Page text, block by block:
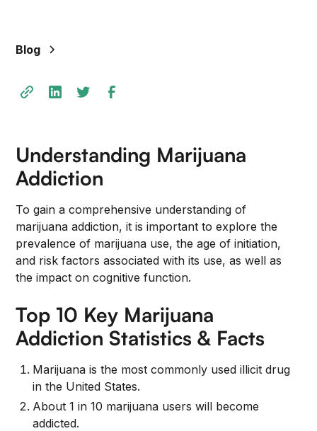
This
help
you
and
interact
with
content.
Blog
Understanding Marijuana
Addiction
To gain a comprehensive understanding of
marijuana addiction, it is important to explore the
prevalence of marijuana use, the age of initiation,
and risk factors associated with its use, as well as
the impact on cognitive function.
Top 10 Key Marijuana
Addiction Statistics & Facts
Marijuana is the most commonly used illicit drug
in the United States.
About 1 in 10 marijuana users will become
addicted.